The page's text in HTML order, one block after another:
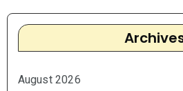
August 2026